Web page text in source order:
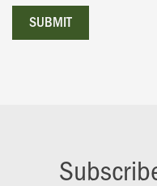
SUBMIT
SUBMIT